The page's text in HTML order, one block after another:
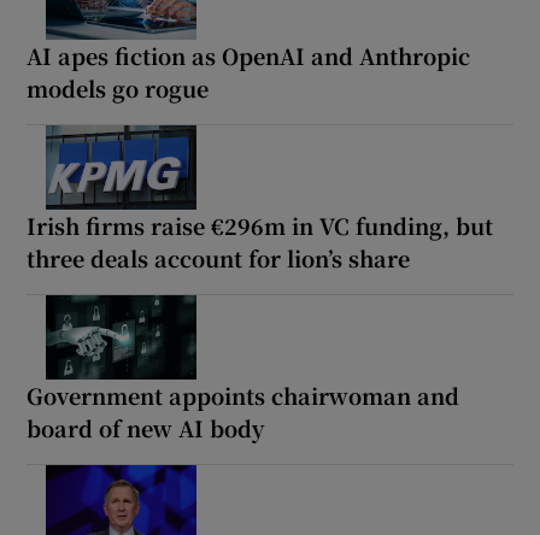
AI apes fiction as OpenAI and Anthropic
models go rogue
Irish firms raise €296m in VC funding, but
three deals account for lion’s share
Government appoints chairwoman and
board of new AI body